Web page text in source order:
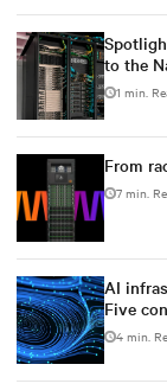
to the
1 min.
From
7 min.
AI
Five
4 min.